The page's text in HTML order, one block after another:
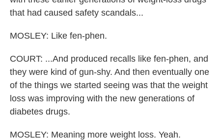
that had caused safety scandals...
MOSLEY: Like fen-phen.
COURT: ...And produced recalls like fen-phen, and
they were kind of gun-shy. And then eventually one
of the things we started seeing was that the weight
loss was improving with the new generations of
diabetes drugs.
MOSLEY: Meaning more weight loss. Yeah.